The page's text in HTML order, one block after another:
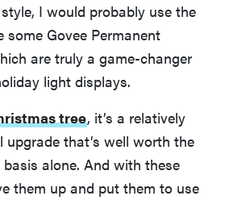
I would probably use the
Govee Permanent
are truly a game-changer
light displays.
tree, it’s a relatively
upgrade that’s well worth the
alone. And with these
them up and put them to use